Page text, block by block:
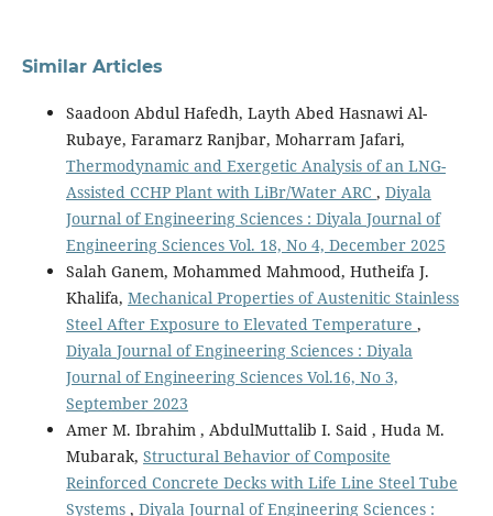
Similar Articles
Saadoon Abdul Hafedh, Layth Abed Hasnawi Al-
Rubaye, Faramarz Ranjbar, Moharram Jafari,
Thermodynamic and Exergetic Analysis of an LNG-
Assisted CCHP Plant with LiBr/Water ARC , Diyala
Journal of Engineering Sciences : Diyala Journal of
Engineering Sciences Vol. 18, No 4, December 2025
Salah Ganem, Mohammed Mahmood, Hutheifa J.
Khalifa, Mechanical Properties of Austenitic Stainless
Steel After Exposure to Elevated Temperature ,
Diyala Journal of Engineering Sciences : Diyala
Journal of Engineering Sciences Vol.16, No 3,
September 2023
Amer M. Ibrahim , AbdulMuttalib I. Said , Huda M.
Mubarak, Structural Behavior of Composite
Reinforced Concrete Decks with Life Line Steel Tube
Systems , Diyala Journal of Engineering Sciences :